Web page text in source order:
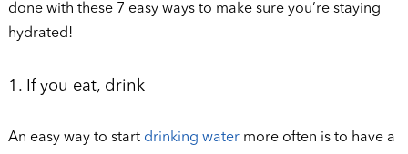
done with these 7 easy ways to make sure you’re staying
hydrated!
1. If you eat, drink
An easy way to startdrinking watermore often is to have a